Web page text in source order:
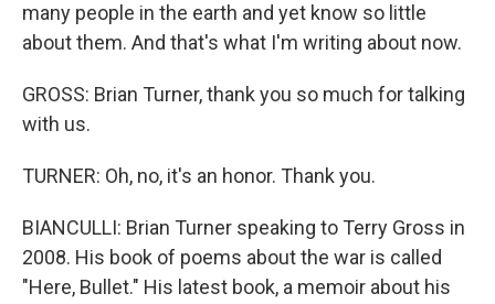
many people in the earth and yet know so little
about them. And that's what I'm writing about now.
GROSS: Brian Turner, thank you so much for talking
with us.
TURNER: Oh, no, it's an honor. Thank you.
BIANCULLI: Brian Turner speaking to Terry Gross in
2008. His book of poems about the war is called
"Here, Bullet." His latest book, a memoir about his